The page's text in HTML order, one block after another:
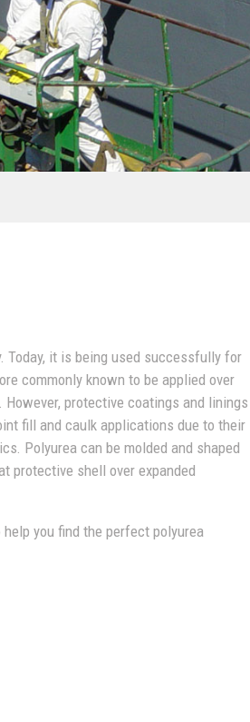
Today, it is being used successfully for
commonly known to be applied over
protective coatings and linings
fill and caulk applications due to their
Polyurea can be molded and shaped
protective shell over expanded
you find the perfect polyurea